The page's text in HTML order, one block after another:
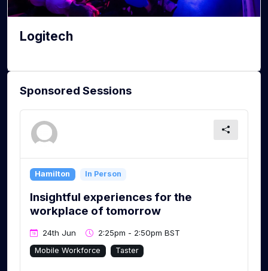
Logitech
Sponsored Sessions
Hamilton In Person
Insightful experiences for the
workplace of tomorrow
24th Jun 2:25pm - 2:50pm BST
Mobile Workforce Taster